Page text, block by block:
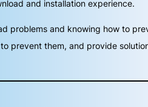
and installation experience.
problems and knowing how to
prevent them, and provide